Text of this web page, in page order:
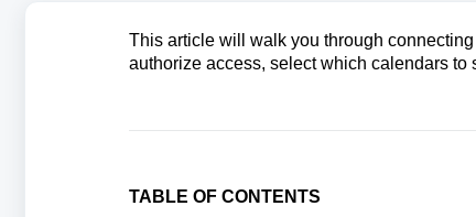
This article will walk you through
authorize access, select which calendars to
TABLE OF CONTENTS